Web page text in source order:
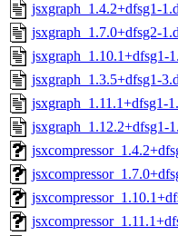
jsxgraph_1.4.2+dfsg1-
jsxgraph_1.7.0+dfsg2-
jsxgraph_1.10.1+dfsg1-
jsxgraph_1.3.5+dfsg1-
jsxgraph_1.11.1+dfsg1-
jsxgraph_1.12.2+dfsg1-